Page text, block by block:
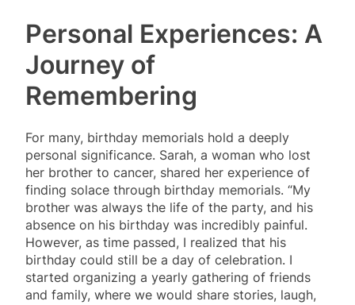
Personal Experiences: A
Journey of
Remembering
For many, birthday memorials hold a deeply
personal significance. Sarah, a woman who lost
her brother to cancer, shared her experience of
finding solace through birthday memorials. “My
brother was always the life of the party, and his
absence on his birthday was incredibly painful.
However, as time passed, I realized that his
birthday could still be a day of celebration. I
started organizing a yearly gathering of friends
and family, where we would share stories, laugh,